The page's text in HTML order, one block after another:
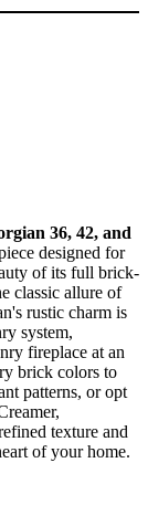
36, 42, and
designed for
of its full brick-
classic allure of
rustic charm is
system,
fireplace at an
brick colors to
patterns, or opt
texture and
of your home.